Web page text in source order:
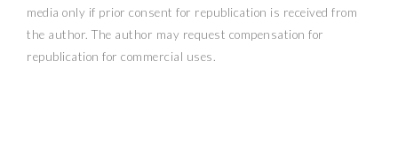
media only if prior consent for republication is received from
the author. The author may request compensation for
republication for commercial uses.